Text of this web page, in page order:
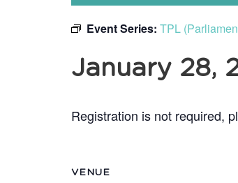
Event Series: TPL
January 28,
Registration is not required,
VENUE